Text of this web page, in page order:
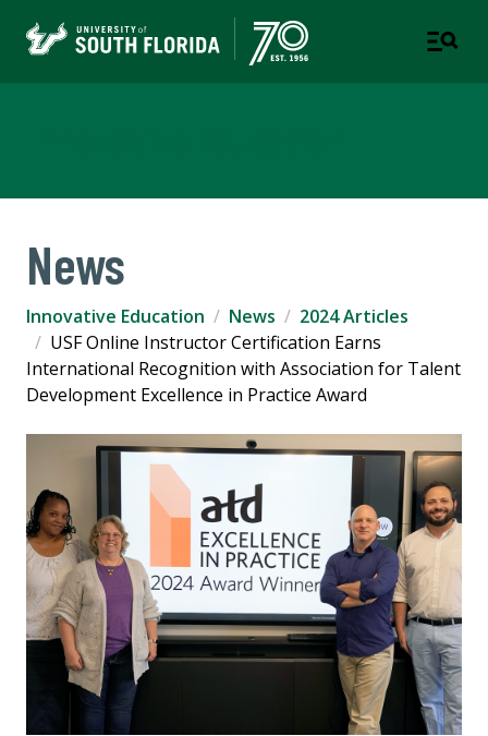
News
Innovative Education News
2024 Articles
USF Online Instructor Certification Earns
International Recognition with Association for Talent
Development Excellence in Practice Award